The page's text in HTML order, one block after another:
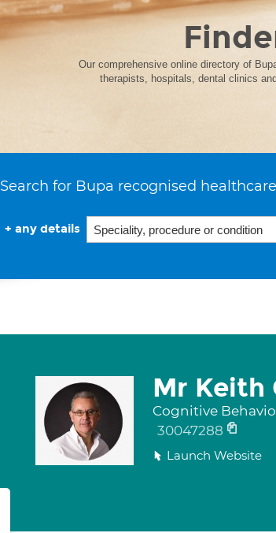
Our comprehensive online directory of
therapists, hospitals, dental clinics
Search for Bupa recognised
+ any details
Mr Keith
Cognitive
30047288
Launch Website